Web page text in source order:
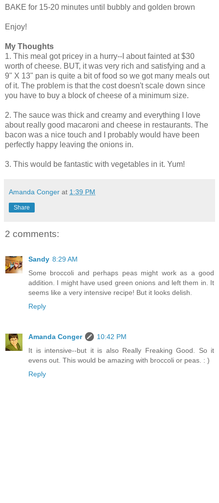
BAKE for 15-20 minutes until bubbly and golden brown
Enjoy!
My Thoughts
1. This meal got pricey in a hurry--I about fainted at $30
worth of cheese. BUT, it was very rich and satisfying and a
9" X 13" pan is quite a bit of food so we got many meals out
of it. The problem is that the cost doesn't scale down since
you have to buy a block of cheese of a minimum size.
2. The sauce was thick and creamy and everything I love
about really good macaroni and cheese in restaurants. The
bacon was a nice touch and I probably would have been
perfectly happy leaving the onions in.
3. This would be fantastic with vegetables in it. Yum!
Amanda Conger at 1:39 PM
Share
2 comments:
Sandy 8:29 AM
Some broccoli and perhaps peas might work as a good
addition. I might have used green onions and left them in. It
seems like a very intensive recipe! But it looks delish.
Reply
Amanda Conger
10:42 PM
It is intensive--but it is also Really Freaking Good. So it
evens out. This would be amazing with broccoli or peas. : )
Reply